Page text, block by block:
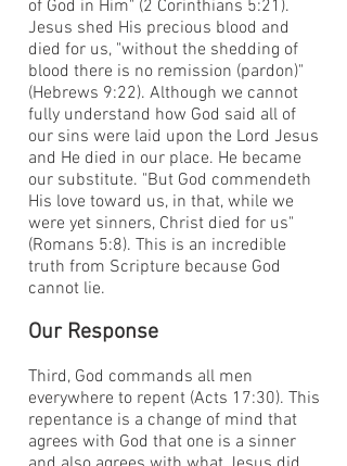
of God in Him" (2 Corinthians 5:21).
Jesus shed His precious blood and
died for us, "without the shedding of
blood there is no remission (pardon)"
(Hebrews 9:22). Although we cannot
fully understand how God said all of
our sins were laid upon the Lord Jesus
and He died in our place. He became
our substitute. "But God commendeth
His love toward us, in that, while we
were yet sinners, Christ died for us"
(Romans 5:8). This is an incredible
truth from Scripture because God
cannot lie.
Our Response
Third, God commands all men
everywhere to repent (Acts 17:30). This
repentance is a change of mind that
agrees with God that one is a sinner